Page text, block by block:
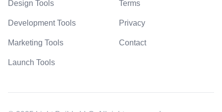
Design Tools
Development Tools
Marketing Tools
Launch Tools
Terms
Privacy
Contact